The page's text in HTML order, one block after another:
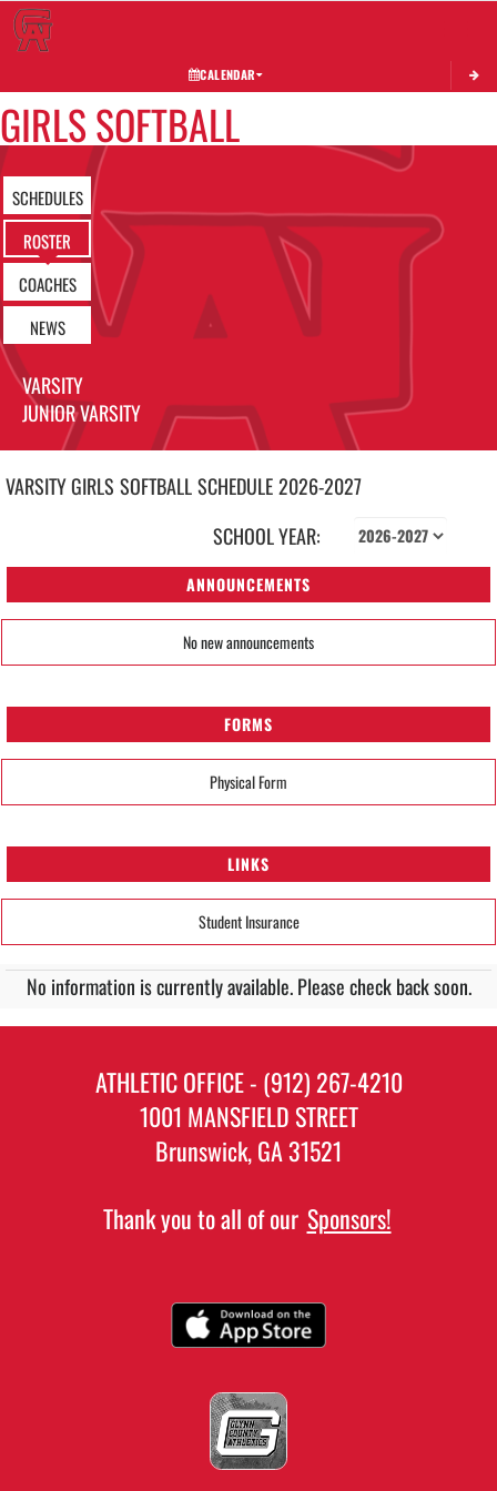
CALENDAR
GIRLS SOFTBALL
SCHEDULES
ROSTER
COACHES
NEWS
VARSITY
JUNIOR VARSITY
VARSITY GIRLS SOFTBALLSCHEDULE2026-2027
SCHOOL YEAR:
ANNOUNCEMENTS
No new announcements
FORMS
Physical Form
LINKS
Student Insurance
No information is currently available. Please check back soon.
ATHLETIC OFFICE - (912) 267-4210
1001 MANSFIELD STREET
Brunswick, GA 31521
Thank you to all of our Sponsors!